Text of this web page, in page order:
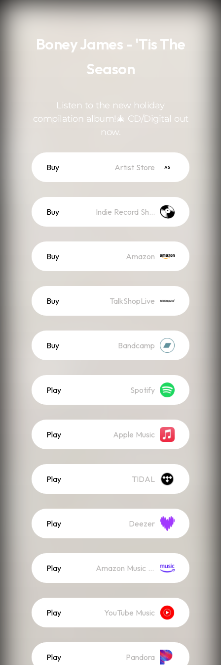
Boney James - 'Tis The
Season
Listen to the new holiday
compilation album!🎄 CD/Digital out
now.
Buy Artist Store
Buy Indie Record Shop
Buy Amazon
Buy TalkShopLive
Buy Bandcamp
Play Spotify
Play Apple Music
Play TIDAL
Play Deezer
Play Amazon Music (Streaming)
Play YouTube Music
Play Pandora